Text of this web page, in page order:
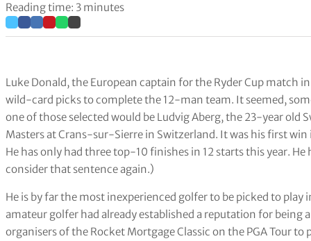
Reading time: 3 minutes
Luke Donald, the European captain for the Ryder Cup match
wild-card picks to complete the 12-man team. It seemed,
one of those selected would be Ludvig Aberg, the 23-year old
Masters at Crans-sur-Sierre in Switzerland. It was his first win
He has only had three top-10 finishes in 12 starts this year.
consider that sentence again.)
He is by far the most inexperienced golfer to be picked to play
amateur golfer had already established a reputation for being
organisers of the Rocket Mortgage Classic on the PGA Tour